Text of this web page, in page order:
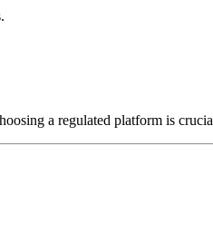
a regulated platform is